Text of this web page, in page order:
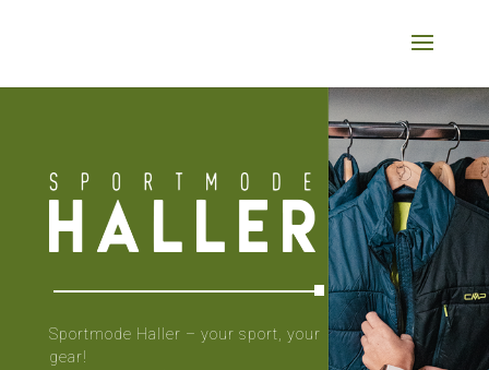
Sportmode Haller – your sport, your
gear!